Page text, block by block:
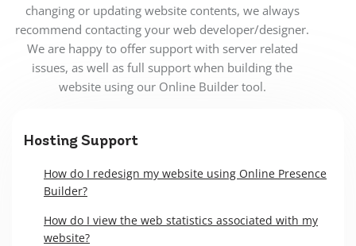
changing or updating website contents, we always
recommend contacting your web developer/designer.
We are happy to offer support with server related
issues, as well as full support when building the
website using our Online Builder tool.
Hosting Support
How do I redesign my website using Online Presence
Builder?
How do I view the web statistics associated with my
website?